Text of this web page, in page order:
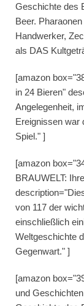
Geschichte des
Beer.
Handwerker,
als DAS
[amazon
in 24 Bieren"
Angelegenheit,
Ereignissen war
Spiel." ]
[amazon
BRAUWELT:
von 117 der
einschließlich
Weltgeschichte
Gegenwart." ]
[amazon
und